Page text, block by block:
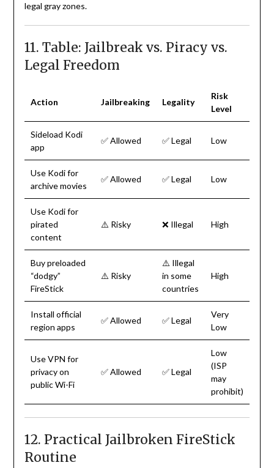
legal gray zones.
11. Table: Jailbreak vs. Piracy vs.
Legal Freedom
Action Jailbreaking Legality
Risk
Level
Sideload Kodi
app
✅ Allowed ✅ Legal Low
Use Kodi for
archive movies
✅ Allowed ✅ Legal Low
Use Kodi for
pirated
content
⚠️ Risky ❌ Illegal High
Buy preloaded
“dodgy”
FireStick
⚠️ Risky
⚠️ Illegal
in some
countries
High
Install official
region apps
✅ Allowed ✅ Legal
Very
Low
Use VPN for
privacy on
public Wi-Fi
✅ Allowed ✅ Legal
Low
(ISP
may
prohibit)
12. Practical Jailbroken FireStick
Routine